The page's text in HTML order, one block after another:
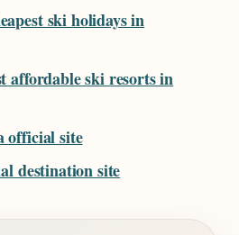
ski holidays in
affordable ski resorts in
official site
destination site